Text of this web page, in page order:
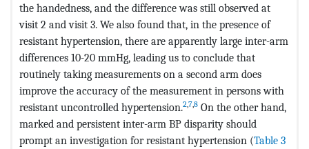
the handedness, and the difference was still observed at
visit 2 and visit 3. We also found that, in the presence of
resistant hypertension, there are apparently large inter-arm
differences 10-20 mmHg, leading us to conclude that
routinely taking measurements on a second arm does
improve the accuracy of the measurement in persons with
resistant uncontrolled hypertension.2,7,8 On the other hand,
marked and persistent inter-arm BP disparity should
prompt an investigation for resistant hypertension (Table 3